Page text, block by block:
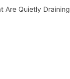
Are Quietly Draining